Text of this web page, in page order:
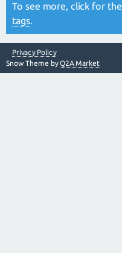
To see more, click for the
tags.
Privacy Policy
Snow Theme byQ2A Market